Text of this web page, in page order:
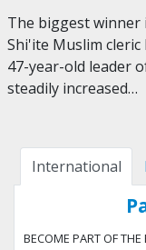
The biggest winner
Shi'ite Muslim cleric
47-year-old leader
steadily increased…
International
BECOME PART OF